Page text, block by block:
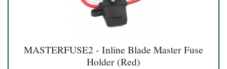
MASTERFUSE2 - Inline Blade Master Fuse
Holder (Red)